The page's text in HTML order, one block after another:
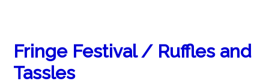
Fringe Festival / Ruffles and
Tassles